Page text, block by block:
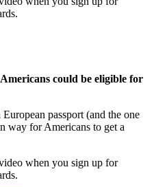
when you sign up for
could be eligible for
passport (and the one
way for Americans to get a
when you sign up for